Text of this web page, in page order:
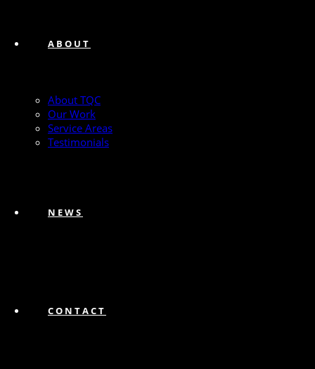
ABOUT
About TQC
Our Work
Service Areas
Testimonials
NEWS
CONTACT